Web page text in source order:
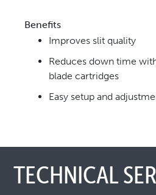
Benefits
Improves slit quality
Reduces down time
blade cartridges
Easy setup and
TECHNICAL